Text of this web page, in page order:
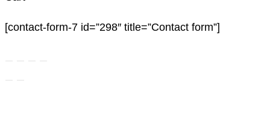
[contact-form-7 id=”298″ title=”Contact form”]